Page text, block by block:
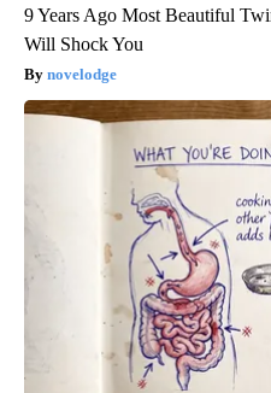
9 Years Ago Most Beautiful
Will Shock You
novelodge